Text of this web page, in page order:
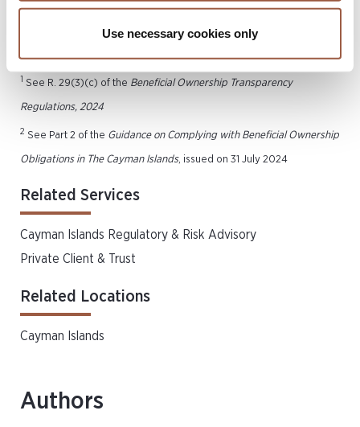
Use necessary cookies only
privacy.
1 See R. 29(3)(c) of the Beneficial Ownership Transparency
Regulations, 2024
2 See Part 2 of the Guidance on Complying with Beneficial Ownership
Obligations in The Cayman Islands, issued on 31 July 2024
Related Services
Cayman Islands Regulatory & Risk Advisory
Private Client & Trust
Related Locations
Cayman Islands
Authors